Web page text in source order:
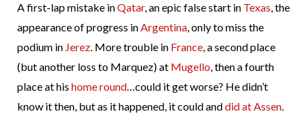
A first-lap mistake inQatar, an epic false start in Texas, the
appearance of progress inArgentina, only to miss the
podium in Jerez. More trouble in France, a second place
(but another loss to Marquez) at Mugello, then a fourth
place at his home round…could it get worse? He didn’t
know it then, but as it happened, it could anddid at Assen.